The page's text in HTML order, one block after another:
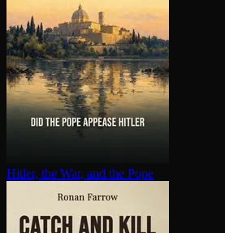
Hitler, the War, and the Pope